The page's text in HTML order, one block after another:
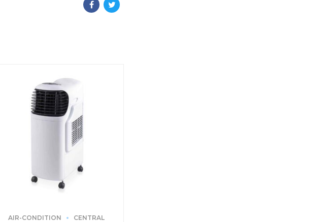
AIR-CONDITION CENTRAL